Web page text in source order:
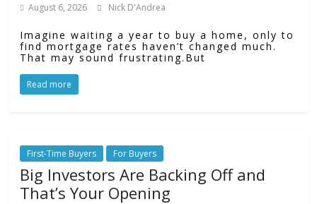
August 6, 2026 Nick D'Andrea
Imagine waiting a year to buy a home, only to
find mortgage rates haven’t changed much.
That may sound frustrating.But
Read more
First-Time Buyers For Buyers
Big Investors Are Backing Off and
That’s Your Opening